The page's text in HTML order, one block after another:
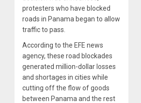
protesters who have blocked
roads in Panama began to allow
traffic to pass.
According to the EFE news
agency, these road blockades
generated million-dollar losses
and shortages in cities while
cutting off the flow of goods
between Panama and the rest